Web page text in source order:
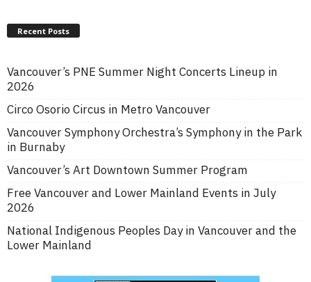
Recent Posts
Vancouver’s PNE Summer Night Concerts Lineup in
2026
Circo Osorio Circus in Metro Vancouver
Vancouver Symphony Orchestra’s Symphony in the Park
in Burnaby
Vancouver’s Art Downtown Summer Program
Free Vancouver and Lower Mainland Events in July
2026
National Indigenous Peoples Day in Vancouver and the
Lower Mainland